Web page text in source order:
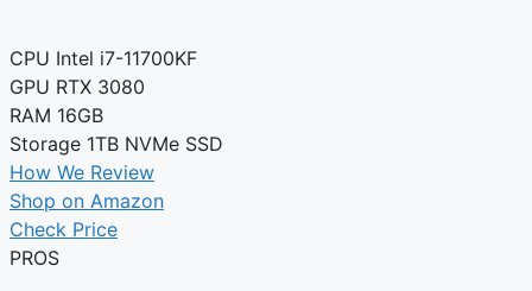
CPU Intel i7-11700KF
GPU RTX 3080
RAM 16GB
Storage 1TB NVMe SSD
How We Review
Shop on Amazon
Check Price
PROS